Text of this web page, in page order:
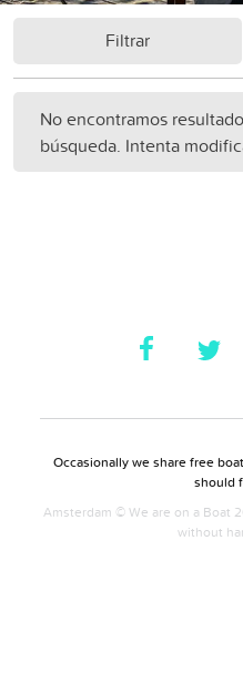
Filtrar
No encontramos
búsqueda. Intenta
Occasionally we share free
should
Amsterdam © We are on a Boat
without